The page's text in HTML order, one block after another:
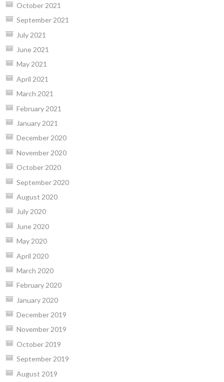
October 2021
September 2021
July 2021
June 2021
May 2021
April 2021
March 2021
February 2021
January 2021
December 2020
November 2020
October 2020
September 2020
August 2020
July 2020
June 2020
May 2020
April 2020
March 2020
February 2020
January 2020
December 2019
November 2019
October 2019
September 2019
August 2019